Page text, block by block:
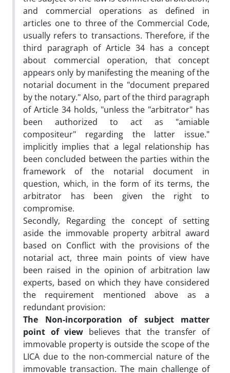
and commercial operations as defined in
articles one to three of the Commercial Code,
usually refers to transactions. Therefore, if the
third paragraph of Article 34 has a concept
about commercial operation, that concept
appears only by manifesting the meaning of the
notarial document in the "document prepared
by the notary." Also, part of the third paragraph
of Article 34 holds, "unless the "arbitrator" has
been authorized to act as "amiable
compositeur" regarding the latter issue."
implicitly implies that a legal relationship has
been concluded between the parties within the
framework of the notarial document in
question, which, in the form of its terms, the
arbitrator has been given the right to
compromise.
Secondly, Regarding the concept of setting
aside the immovable property arbitral award
based on Conflict with the provisions of the
notarial act, three main points of view have
been raised in the opinion of arbitration law
experts, based on which they have considered
the requirement mentioned above as a
redundant provision:
The Non-incorporation of subject matter
point of view believes that the transfer of
immovable property is outside the scope of the
LICA due to the non-commercial nature of the
immovable transaction. The main challenge of